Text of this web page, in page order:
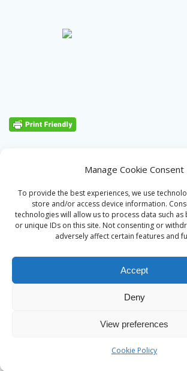
Manage Cookie Consent
To provide the best experiences, we use
store and/or access device information.
technologies will allow us to process data such
or unique IDs on this site. Not consenting or
adversely affect certain features and
Accept
Deny
View preferences
Cookie Policy
theme